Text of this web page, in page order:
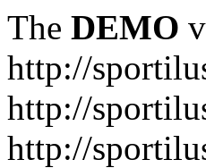
The DEMO
http://
http://
http://